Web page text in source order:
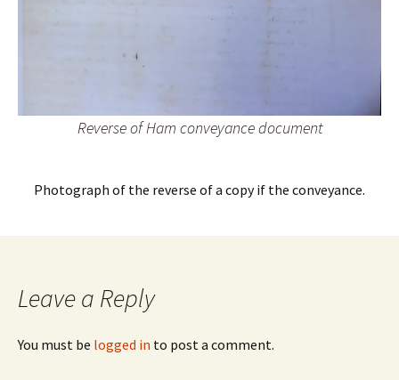
Reverse of Ham conveyance document
Photograph of the reverse of a copy if the conveyance.
Leave a Reply
You must be logged in to post a comment.